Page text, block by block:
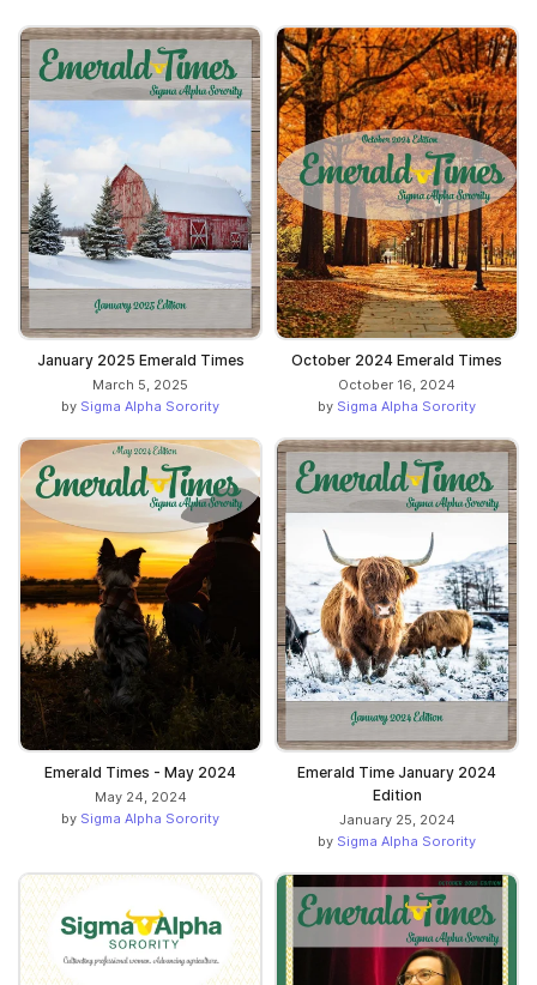
January 2025 Emerald Times
March 5, 2025
by Sigma Alpha Sorority
October 2024 Emerald Times
October 16, 2024
by Sigma Alpha Sorority
Emerald Times - May 2024
May 24, 2024
by Sigma Alpha Sorority
Emerald Time January 2024
Edition
January 25, 2024
by Sigma Alpha Sorority